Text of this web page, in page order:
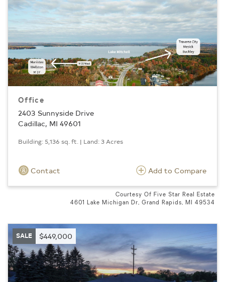
Office
2403 Sunnyside Drive
Cadillac, MI 49601
Building: 5,136 sq. ft. | Land: 3 Acres
Contact Add to Compare
Courtesy Of Five Star Real Estate
4601 Lake Michigan Dr, Grand Rapids, MI 49534
SALE $449,000